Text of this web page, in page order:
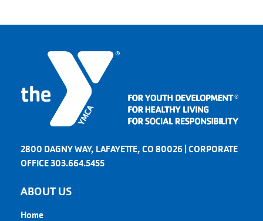
2800 DAGNY WAY, LAFAYETTE, CO 80026 | CORPORATE
OFFICE 303.664.5455
ABOUT US
Home